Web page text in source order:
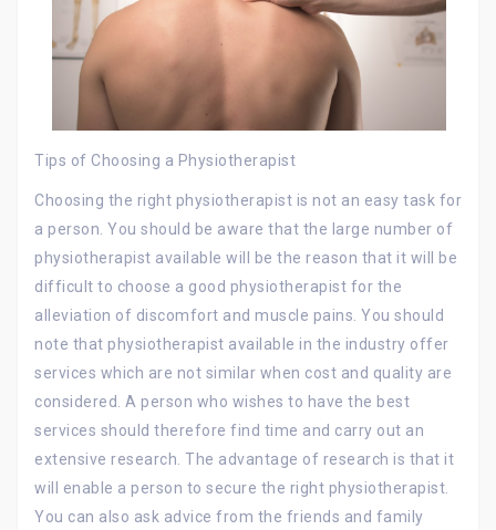
Tips of Choosing a Physiotherapist
Choosing the right physiotherapist is not an easy task for
a person. You should be aware that the large number of
physiotherapist available will be the reason that it will be
difficult to choose a good physiotherapist for the
alleviation of discomfort and muscle pains. You should
note that physiotherapist available in the industry offer
services which are not similar when cost and quality are
considered. A person who wishes to have the best
services should therefore find time and carry out an
extensive research. The advantage of research is that it
will enable a person to secure the right physiotherapist.
You can also ask advice from the friends and family